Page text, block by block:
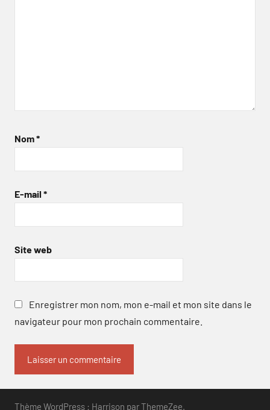
Nom*
E-mail *
Site web
Enregistrer mon nom, mon e-mail et mon site dans le
navigateur pour mon prochain commentaire.
Thème WordPress : Harrison par ThemeZee.